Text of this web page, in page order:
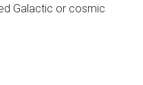
Galactic or cosmic